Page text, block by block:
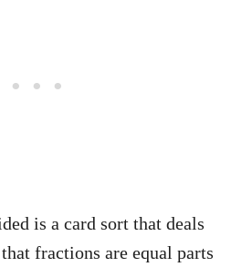
is a card sort that deals
fractions are equal parts